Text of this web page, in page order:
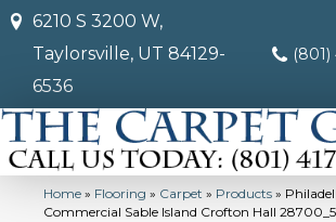
6210 S 3200 W,
Taylorsville, UT 84129-
6536
(801)
Home » Flooring » Carpet » Products »
Commercial Sable Island Crofton Hall